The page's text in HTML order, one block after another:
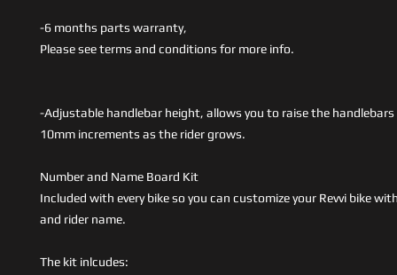
-6 months parts warranty,
Please see terms and conditions for more info.
-Adjustable handlebar height, allows you to raise the handlebars
10mm increments as the rider grows.
Number and Name Board Kit
Included with every bike so you can customize your Revvi bike
and rider name.
The kit inlcudes: